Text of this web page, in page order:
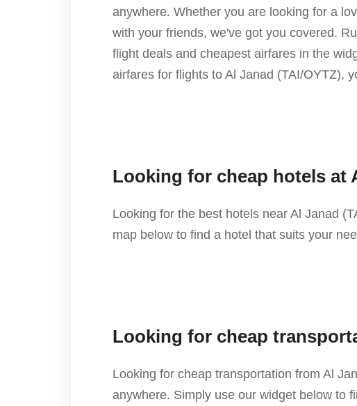
anywhere. Whether you are looking for a
with your friends, we've got you covered.
flight deals and cheapest airfares in the
airfares for flights to Al Janad (TAI/OYTZ),
Looking for cheap hotels at
Looking for the best hotels near Al Janad
map below to find a hotel that suits your
Looking for cheap
Looking for cheap transportation from Al
anywhere. Simply use our widget below to